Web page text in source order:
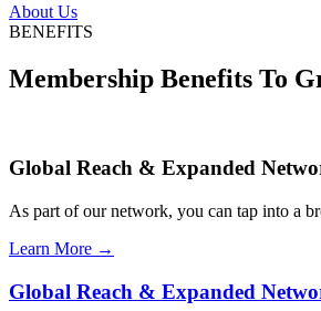
About Us
BENEFITS
Membership Benefits To
Global Reach & Expanded
As part of our network, you can tap into a
Learn More →
Global Reach & Expanded